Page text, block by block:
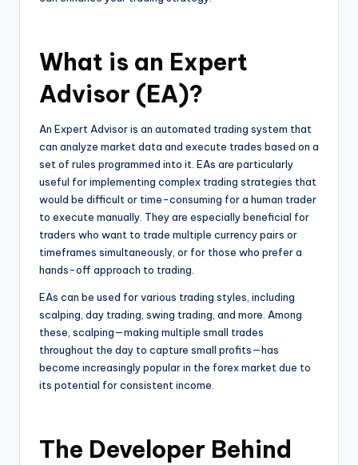
What is an Expert
Advisor (EA)?
An Expert Advisor is an automated trading system that
can analyze market data and execute trades based on a
set of rules programmed into it. EAs are particularly
useful for implementing complex trading strategies that
would be difficult or time-consuming for a human trader
to execute manually. They are especially beneficial for
traders who want to trade multiple currency pairs or
timeframes simultaneously, or for those who prefer a
hands-off approach to trading.
EAs can be used for various trading styles, including
scalping, day trading, swing trading, and more. Among
these, scalping—making multiple small trades
throughout the day to capture small profits—has
become increasingly popular in the forex market due to
its potential for consistent income.
The Developer Behind